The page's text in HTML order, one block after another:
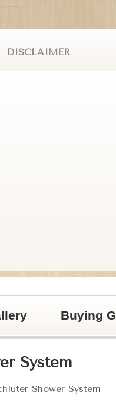
DISCLAIMER
Buying
System
Shower System